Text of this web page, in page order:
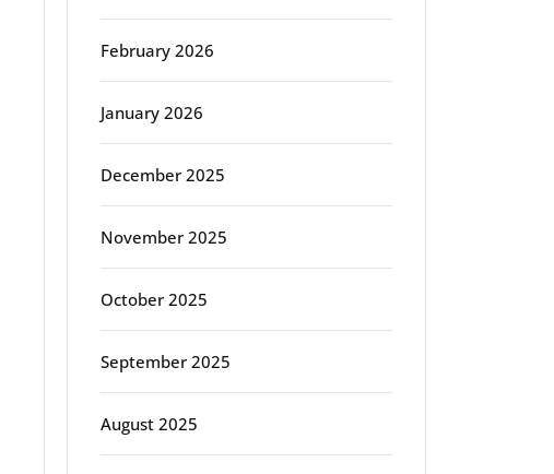
February 2026
January 2026
December 2025
November 2025
October 2025
September 2025
August 2025